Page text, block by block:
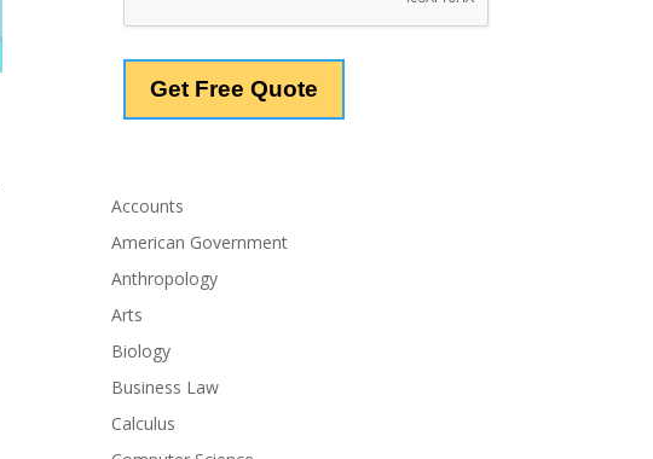
Accounts
American Government
Anthropology
Arts
Biology
Business Law
Calculus